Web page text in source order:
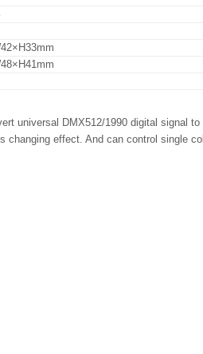
universal DMX512/1990 digital signal
effect. And can control single